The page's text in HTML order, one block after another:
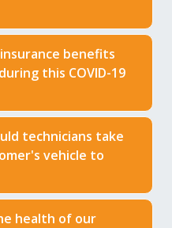
benefits
this COVID-19
technicians take
vehicle to
health of our